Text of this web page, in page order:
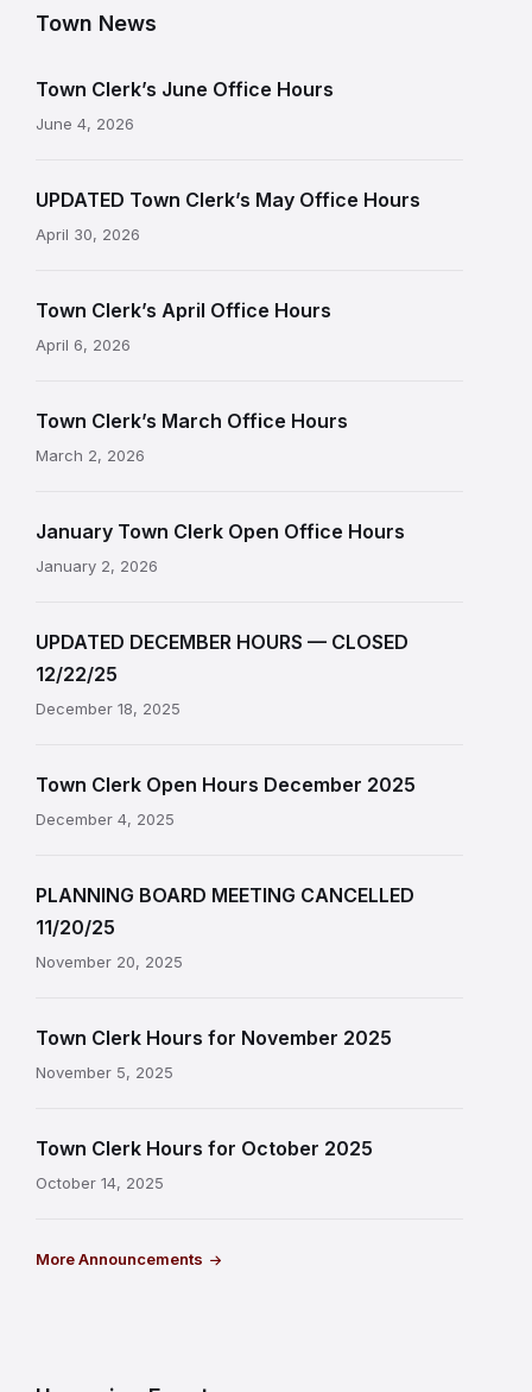
Town News
Town Clerk’s June Office Hours
June 4, 2026
UPDATED Town Clerk’s May Office Hours
April 30, 2026
Town Clerk’s April Office Hours
April 6, 2026
Town Clerk’s March Office Hours
March 2, 2026
January Town Clerk Open Office Hours
January 2, 2026
UPDATED DECEMBER HOURS — CLOSED
12/22/25
December 18, 2025
Town Clerk Open Hours December 2025
December 4, 2025
PLANNING BOARD MEETING CANCELLED
11/20/25
November 20, 2025
Town Clerk Hours for November 2025
November 5, 2025
Town Clerk Hours for October 2025
October 14, 2025
More Announcements